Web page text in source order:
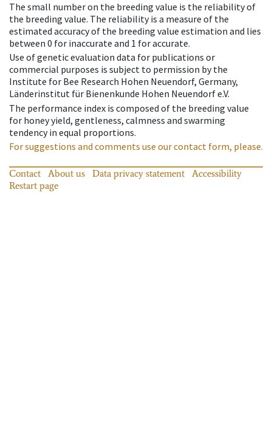
The small number on the breeding value is the reliability of
the breeding value. The reliability is a measure of the
estimated accuracy of the breeding value estimation and lies
between 0 for inaccurate and 1 for accurate.
Use of genetic evaluation data for publications or
commercial purposes is subject to permission by the
Institute for Bee Research Hohen Neuendorf, Germany,
Länderinstitut für Bienenkunde Hohen Neuendorf e.V.
The performance index is composed of the breeding value
for honey yield, gentleness, calmness and swarming
tendency in equal proportions.
For suggestions and comments use our contact form, please.
Contact About us Data privacy statement
Accessibility
Restart page